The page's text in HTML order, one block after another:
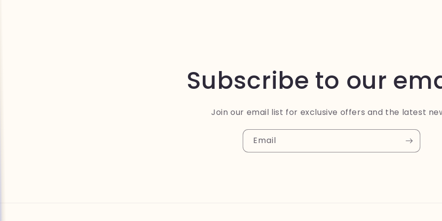
Subscribe to our
Join our email list for exclusive offers and the latest
Email